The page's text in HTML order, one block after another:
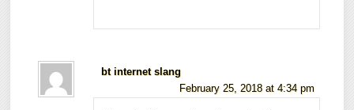
bt internet slang
February 25, 2018 at 4:34 pm